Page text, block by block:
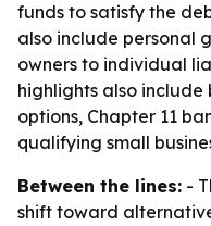
funds to satisfy the
also include personal
owners to individual
highlights also include
options, Chapter 11
qualifying small
Between the lines: -
shift toward